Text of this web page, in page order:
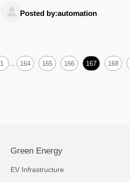
 Posted by:automation
1 ... 164 165 166 167 168
Green Energy
EV Infrastructure